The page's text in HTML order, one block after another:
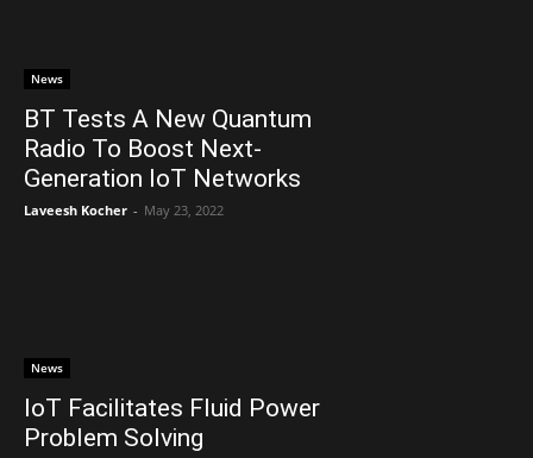
News
BT Tests A New Quantum
Radio To Boost Next-
Generation IoT Networks
Laveesh Kocher - May 23, 2022
News
IoT Facilitates Fluid Power
Problem Solving